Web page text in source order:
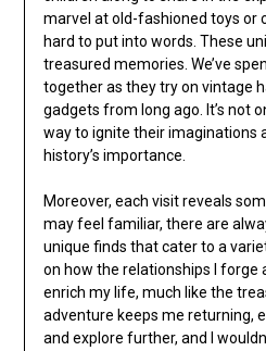
marvel at old-fashioned toys or
hard to put into words. These
treasured memories. We’ve
together as they try on vintage
gadgets from long ago. It’s not
way to ignite their imaginations
history’s importance.
Moreover, each visit reveals
may feel familiar, there are
unique finds that cater to a
on how the relationships I forge
enrich my life, much like the
adventure keeps me returning,
and explore further, and I